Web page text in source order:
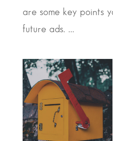
are some key points
future ads. ...